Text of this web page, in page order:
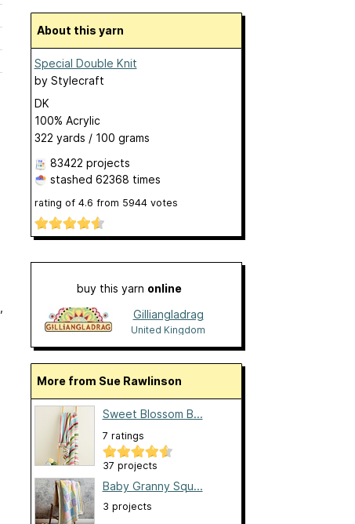
About this yarn
Special Double Knit
by Stylecraft
DK
100% Acrylic
322 yards / 100 grams
83422 projects
stashed 62368 times
rating of 4.6 from 5944votes
buy this yarn online
Gilliangladrag
United Kingdom
More from Sue Rawlinson
Sweet Blossom B...
7 ratings
37 projects
Baby Granny Squ...
3 projects